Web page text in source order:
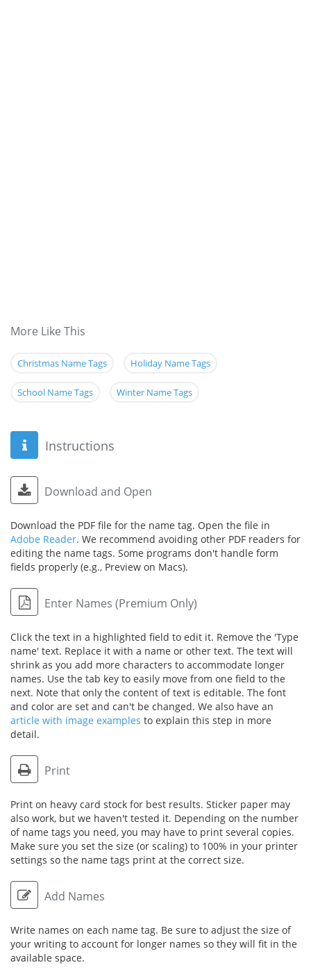
More Like This
Christmas Name Tags Holiday Name Tags
School Name Tags Winter Name Tags
Instructions
Download and Open
Download the PDF file for the name tag. Open the file in
Adobe Reader. We recommend avoiding other PDF readers for
editing the name tags. Some programs don't handle form
fields properly (e.g., Preview on Macs).
Enter Names (Premium Only)
Click the text in a highlighted field to edit it. Remove the 'Type
name' text. Replace it with a name or other text. The text will
shrink as you add more characters to accommodate longer
names. Use the tab key to easily move from one field to the
next. Note that only the content of text is editable. The font
and color are set and can't be changed. We also have an
article with image examples to explain this step in more
detail.
Print
Print on heavy card stock for best results. Sticker paper may
also work, but we haven't tested it. Depending on the number
of name tags you need, you may have to print several copies.
Make sure you set the size (or scaling) to 100% in your printer
settings so the name tags print at the correct size.
Add Names
Write names on each name tag. Be sure to adjust the size of
your writing to account for longer names so they will fit in the
available space.